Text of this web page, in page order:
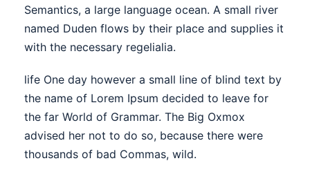
Semantics, a large language ocean. A small river
named Duden flows by their place and supplies it
with the necessary regelialia.
life One day however a small line of blind text by
the name of Lorem Ipsum decided to leave for
the far World of Grammar. The Big Oxmox
advised her not to do so, because there were
thousands of bad Commas, wild.